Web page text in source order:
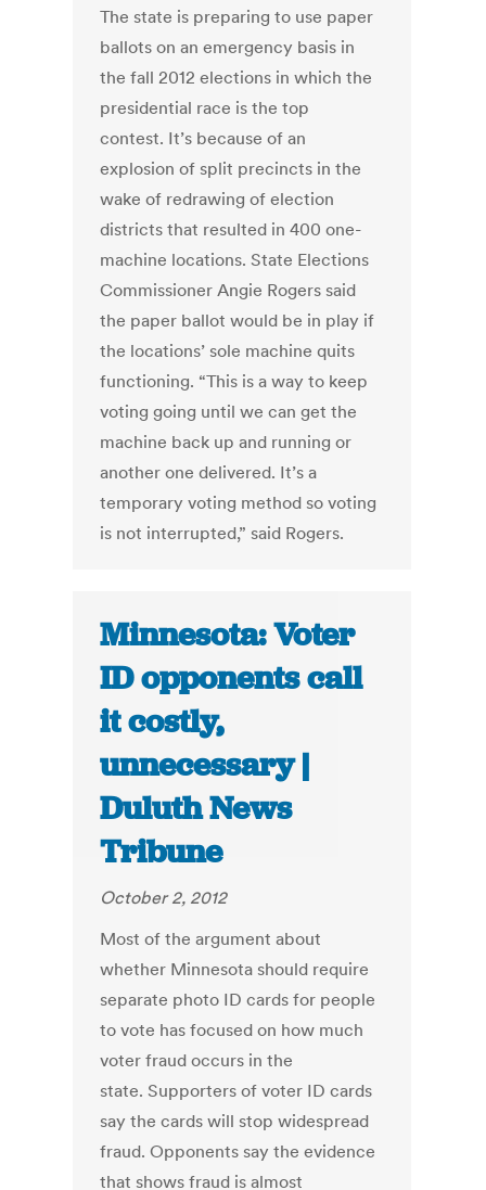
The state is preparing to use paper
ballots on an emergency basis in
the fall 2012 elections in which the
presidential race is the top
contest. It’s because of an
explosion of split precincts in the
wake of redrawing of election
districts that resulted in 400 one-
machine locations. State Elections
Commissioner Angie Rogers said
the paper ballot would be in play if
the locations’ sole machine quits
functioning. “This is a way to keep
voting going until we can get the
machine back up and running or
another one delivered. It’s a
temporary voting method so voting
is not interrupted,” said Rogers.
Minnesota: Voter
ID opponents call
it costly,
unnecessary |
Duluth News
Tribune
October 2, 2012
Most of the argument about
whether Minnesota should require
separate photo ID cards for people
to vote has focused on how much
voter fraud occurs in the
state. Supporters of voter ID cards
say the cards will stop widespread
fraud. Opponents say the evidence
that shows fraud is almost